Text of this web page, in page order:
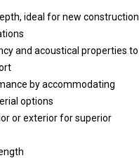
ideal for new construction
and acoustical properties to
by accommodating
options
or exterior for superior